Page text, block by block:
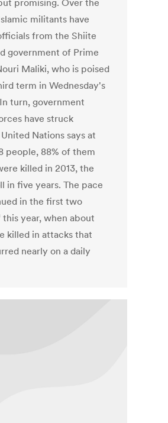
promising. Over the
militants have
from the Shiite
government of Prime
Maliki, who is poised
term in Wednesday's
turn, government
have struck
Nations says at
people, 88% of them
killed in 2013, the
in five years. The pace
in the first two
year, when about
killed in attacks that
nearly on a daily